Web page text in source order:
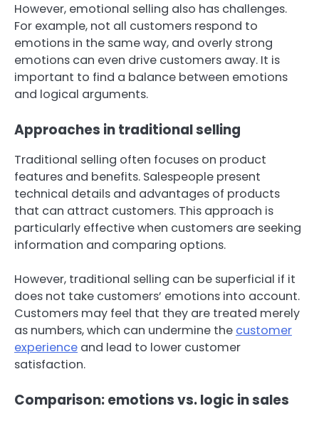
However, emotional selling also has challenges.
For example, not all customers respond to
emotions in the same way, and overly strong
emotions can even drive customers away. It is
important to find a balance between emotions
and logical arguments.
Approaches in traditional selling
Traditional selling often focuses on product
features and benefits. Salespeople present
technical details and advantages of products
that can attract customers. This approach is
particularly effective when customers are seeking
information and comparing options.
However, traditional selling can be superficial if it
does not take customers’ emotions into account.
Customers may feel that they are treated merely
as numbers, which can undermine the customer
experience and lead to lower customer
satisfaction.
Comparison: emotions vs. logic in sales